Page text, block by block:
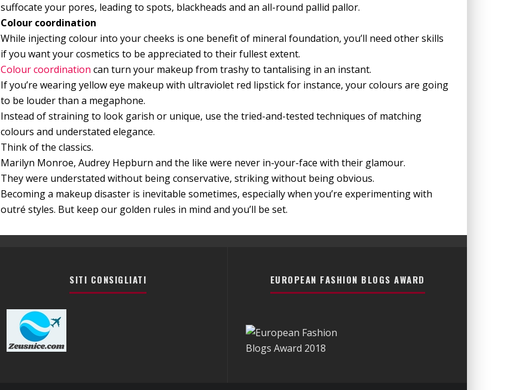
suffocate your pores, leading to spots, blackheads and an all-round pallid pallor.
Colour coordination
While injecting colour into your cheeks is one benefit of mineral foundation, you’ll need other skills
if you want your cosmetics to be appreciated to their fullest extent.
Colour coordination can turn your makeup from trashy to tantalising in an instant.
If you’re wearing yellow eye makeup with ultraviolet red lipstick for instance, your colours are going
to be louder than a megaphone.
Instead of straining to look garish or unique, use the tried-and-tested techniques of matching
colours and understated elegance.
Think of the classics.
Marilyn Monroe, Audrey Hepburn and the like were never in-your-face with their glamour.
They were understated without being conservative, striking without being obvious.
Becoming a makeup disaster is inevitable sometimes, especially when you’re experimenting with
outré styles. But keep our golden rules in mind and you’ll be set.
SITI CONSIGLIATI EUROPEAN FASHION BLOGS AWARD